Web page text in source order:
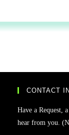
CONTACT
Have a Request,
hear from you.